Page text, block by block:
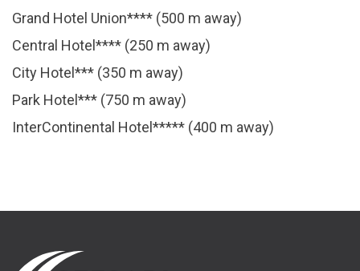
Grand Hotel Union**** (500 m away)
Central Hotel**** (250 m away)
City Hotel*** (350 m away)
Park Hotel*** (750 m away)
InterContinental Hotel***** (400 m away)